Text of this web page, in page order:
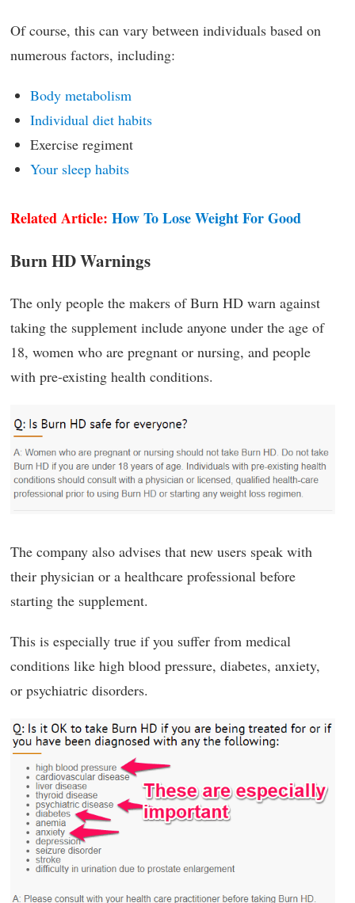
Of course, this can vary between individuals based on
numerous factors, including:
Body metabolism
Individual diet habits
Exercise regiment
Your sleep habits
Related Article: How To Lose Weight For Good
Burn HD Warnings
The only people the makers of Burn HD warn against
taking the supplement include anyone under the age of
18, women who are pregnant or nursing, and people
with pre-existing health conditions.
The company also advises that new users speak with
their physician or a healthcare professional before
starting the supplement.
This is especially true if you suffer from medical
conditions like high blood pressure, diabetes, anxiety,
or psychiatric disorders.